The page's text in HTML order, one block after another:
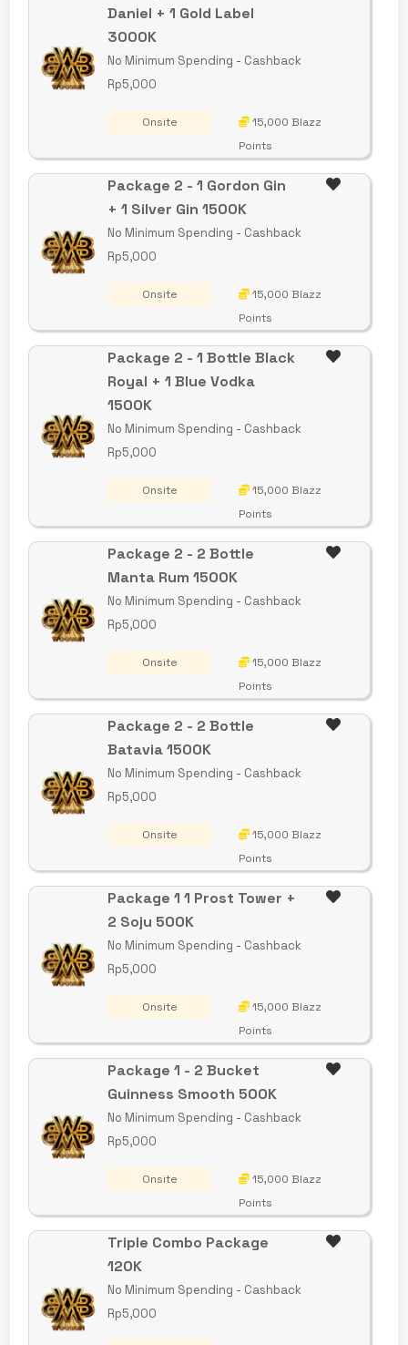
Daniel + 1 Gold Label
3000K
No Minimum Spending - Cashback
Rp5,000
Onsite
15,000 Blazz
Points
Package 2 - 1 Gordon Gin
+ 1 Silver Gin 1500K
No Minimum Spending - Cashback
Rp5,000
Onsite
15,000 Blazz
Points
Package 2 - 1 Bottle Black
Royal + 1 Blue Vodka
1500K
No Minimum Spending - Cashback
Rp5,000
Onsite
15,000 Blazz
Points
Package 2 - 2 Bottle
Manta Rum 1500K
No Minimum Spending - Cashback
Rp5,000
Onsite
15,000 Blazz
Points
Package 2 - 2 Bottle
Batavia 1500K
No Minimum Spending - Cashback
Rp5,000
Onsite
15,000 Blazz
Points
Package 1 1 Prost Tower +
2 Soju 500K
No Minimum Spending - Cashback
Rp5,000
Onsite
15,000 Blazz
Points
Package 1 - 2 Bucket
Guinness Smooth 500K
No Minimum Spending - Cashback
Rp5,000
Onsite
15,000 Blazz
Points
Triple Combo Package
120K
No Minimum Spending - Cashback
Rp5,000